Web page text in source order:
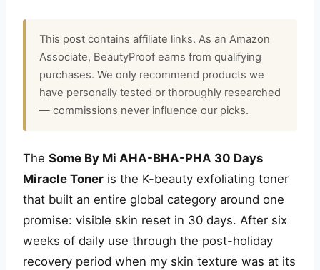
This post contains affiliate links. As an Amazon
Associate, BeautyProof earns from qualifying
purchases. We only recommend products we
have personally tested or thoroughly researched
— commissions never influence our picks.
The Some By Mi AHA-BHA-PHA 30 Days
Miracle Toner is the K-beauty exfoliating toner
that built an entire global category around one
promise: visible skin reset in 30 days. After six
weeks of daily use through the post-holiday
recovery period when my skin texture was at its